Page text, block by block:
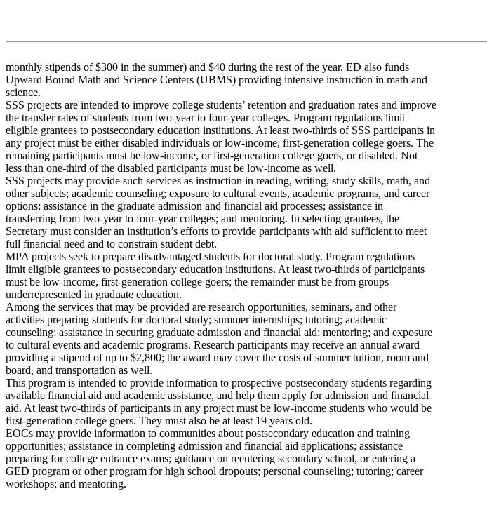
monthly stipends of $300 in the summer) and $40 during the rest of the year. ED also funds
Upward Bound Math and Science Centers (UBMS) providing intensive instruction in math and
science.
SSS projects are intended to improve college students’ retention and graduation rates and improve
the transfer rates of students from two-year to four-year colleges. Program regulations limit
eligible grantees to postsecondary education institutions. At least two-thirds of SSS participants in
any project must be either disabled individuals or low-income, first-generation college goers. The
remaining participants must be low-income, or first-generation college goers, or disabled. Not
less than one-third of the disabled participants must be low-income as well.
SSS projects may provide such services as instruction in reading, writing, study skills, math, and
other subjects; academic counseling; exposure to cultural events, academic programs, and career
options; assistance in the graduate admission and financial aid processes; assistance in
transferring from two-year to four-year colleges; and mentoring. In selecting grantees, the
Secretary must consider an institution’s efforts to provide participants with aid sufficient to meet
full financial need and to constrain student debt.
MPA projects seek to prepare disadvantaged students for doctoral study. Program regulations
limit eligible grantees to postsecondary education institutions. At least two-thirds of participants
must be low-income, first-generation college goers; the remainder must be from groups
underrepresented in graduate education.
Among the services that may be provided are research opportunities, seminars, and other
activities preparing students for doctoral study; summer internships; tutoring; academic
counseling; assistance in securing graduate admission and financial aid; mentoring; and exposure
to cultural events and academic programs. Research participants may receive an annual award
providing a stipend of up to $2,800; the award may cover the costs of summer tuition, room and
board, and transportation as well.
This program is intended to provide information to prospective postsecondary students regarding
available financial aid and academic assistance, and help them apply for admission and financial
aid. At least two-thirds of participants in any project must be low-income students who would be
first-generation college goers. They must also be at least 19 years old.
EOCs may provide information to communities about postsecondary education and training
opportunities; assistance in completing admission and financial aid applications; assistance
preparing for college entrance exams; guidance on reentering secondary school, or entering a
GED program or other program for high school dropouts; personal counseling; tutoring; career
workshops; and mentoring.